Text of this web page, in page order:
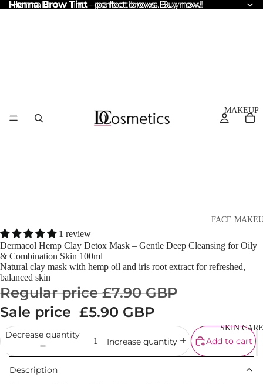
Henna Brow Tint– perfect brows. Buy now!
Henna Brow Tint – perfect brows. Buy now!
MAKEUP
FACE
Cream
Primers
Blush &
Blusher
SKIN CARE
1 review
Dermacol Hemp Clay Detox Mask – Gentle Deep Cleansing for Oily
& Combination Skin 100ml
Natural clay mask with hemp oil and iris root extract for refreshed,
balanced skin
Regular price£7.90 GBP
Sale price £5.90 GBP
Decrease quantity
Increase quantity Add to cart
Description